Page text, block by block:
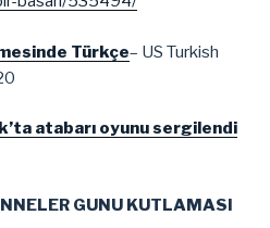
Türkçe– US Turkish
atabarı oyunu sergilendi
GUNU KUTLAMASI